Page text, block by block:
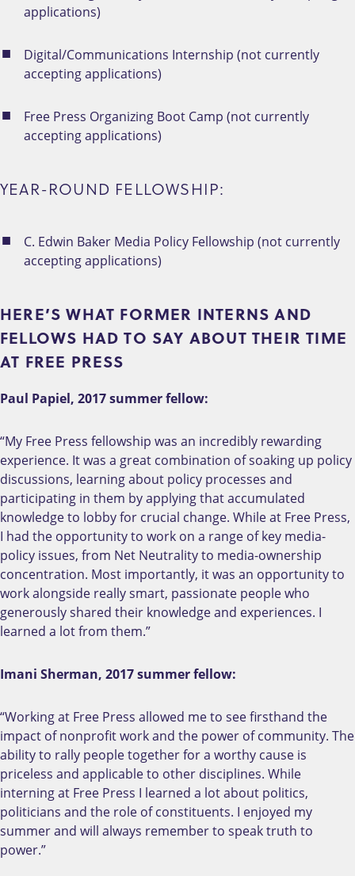
applications)
Digital/Communications Internship (not currently
accepting applications)
Free Press Organizing Boot Camp (not currently
accepting applications)
YEAR-ROUND FELLOWSHIP:
C. Edwin Baker Media Policy Fellowship (not currently
accepting applications)
HERE’S WHAT FORMER INTERNS AND
FELLOWS HAD TO SAY ABOUT THEIR TIME
AT FREE PRESS
Paul Papiel, 2017 summer fellow:
“My Free Press fellowship was an incredibly rewarding
experience. It was a great combination of soaking up policy
discussions, learning about policy processes and
participating in them by applying that accumulated
knowledge to lobby for crucial change. While at Free Press,
I had the opportunity to work on a range of key media-
policy issues, from Net Neutrality to media-ownership
concentration. Most importantly, it was an opportunity to
work alongside really smart, passionate people who
generously shared their knowledge and experiences. I
learned a lot from them.”
Imani Sherman, 2017 summer fellow:
“Working at Free Press allowed me to see firsthand the
impact of nonprofit work and the power of community. The
ability to rally people together for a worthy cause is
priceless and applicable to other disciplines. While
interning at Free Press I learned a lot about politics,
politicians and the role of constituents. I enjoyed my
summer and will always remember to speak truth to
power.”